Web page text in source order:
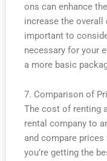
ons can enhance
increase the overall
important to
necessary for your
a more basic
7. Comparison of
The cost of renting
rental company to
and compare
you’re getting the